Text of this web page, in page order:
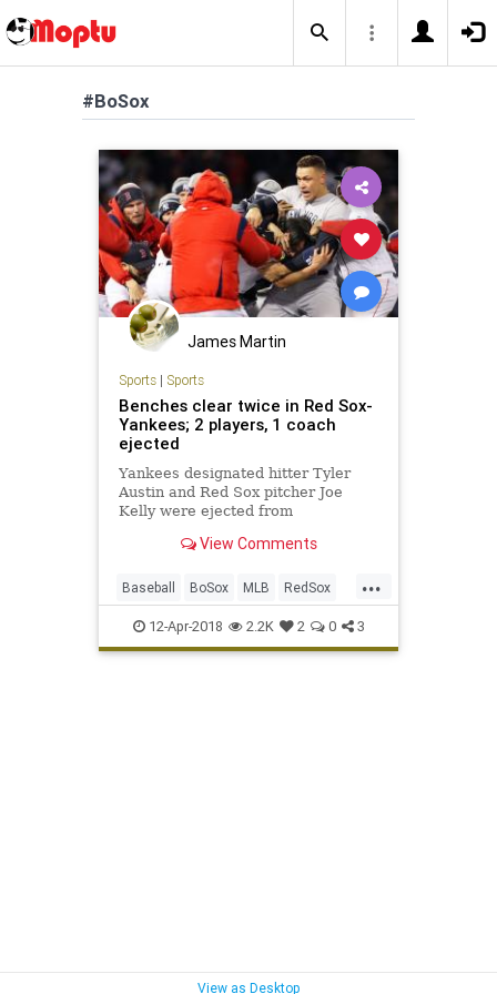
#BoSox
James Martin
Sports| Sports
Benches clear twice in Red Sox-
Yankees; 2 players, 1 coach
ejected
Yankees designated hitter Tyler
Austin and Red Sox pitcher Joe
Kelly were ejected from
the result of the second benches-
View Comments
...
Baseball BoSox MLB RedSox
Sports SportsNews Yankees
12-Apr-2018 2.2K 2 0 3
View as Desktop